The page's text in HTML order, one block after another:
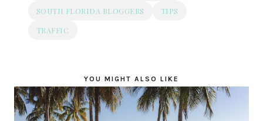
SOUTH FLORIDA BLOGGERS
TIPS
TRAFFIC
YOU MIGHT ALSO LIKE